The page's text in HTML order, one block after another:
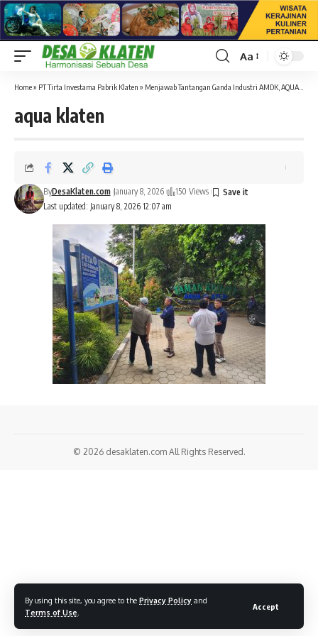
By using this site, you agree to the Privacy Policy and
Terms of Use
Accept
Font
Resizer
Aa
Home» PT Tirta Investama Pabrik Klaten » Menjawab Tantangan Ganda Industri AMDK, AQUA Hadir dengan Solusi Berkelanjutan
aqua klaten
Last updated: January 8, 2026 12:07 am
ByDesaKlaten.com January 8, 2026 150 Views
© 2026 desaklaten.comAll Rights Reserved.